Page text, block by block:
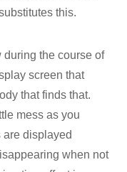
this.
the course of
screen that
that finds that.
mess as you
are displayed
when not